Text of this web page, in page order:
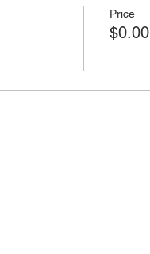
Price
$0.00